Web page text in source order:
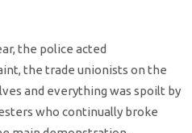
the police acted
the trade unionists on the
and everything was spoilt by
who continually broke